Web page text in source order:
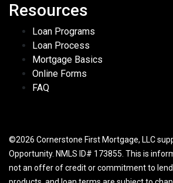
Resources
Loan Programs
Loan Process
Mortgage Basics
Online Forms
FAQ
©2026 Cornerstone First Mortgage, LLC
Opportunity. NMLS ID# 173855. This is
not an offer of credit or commitment to